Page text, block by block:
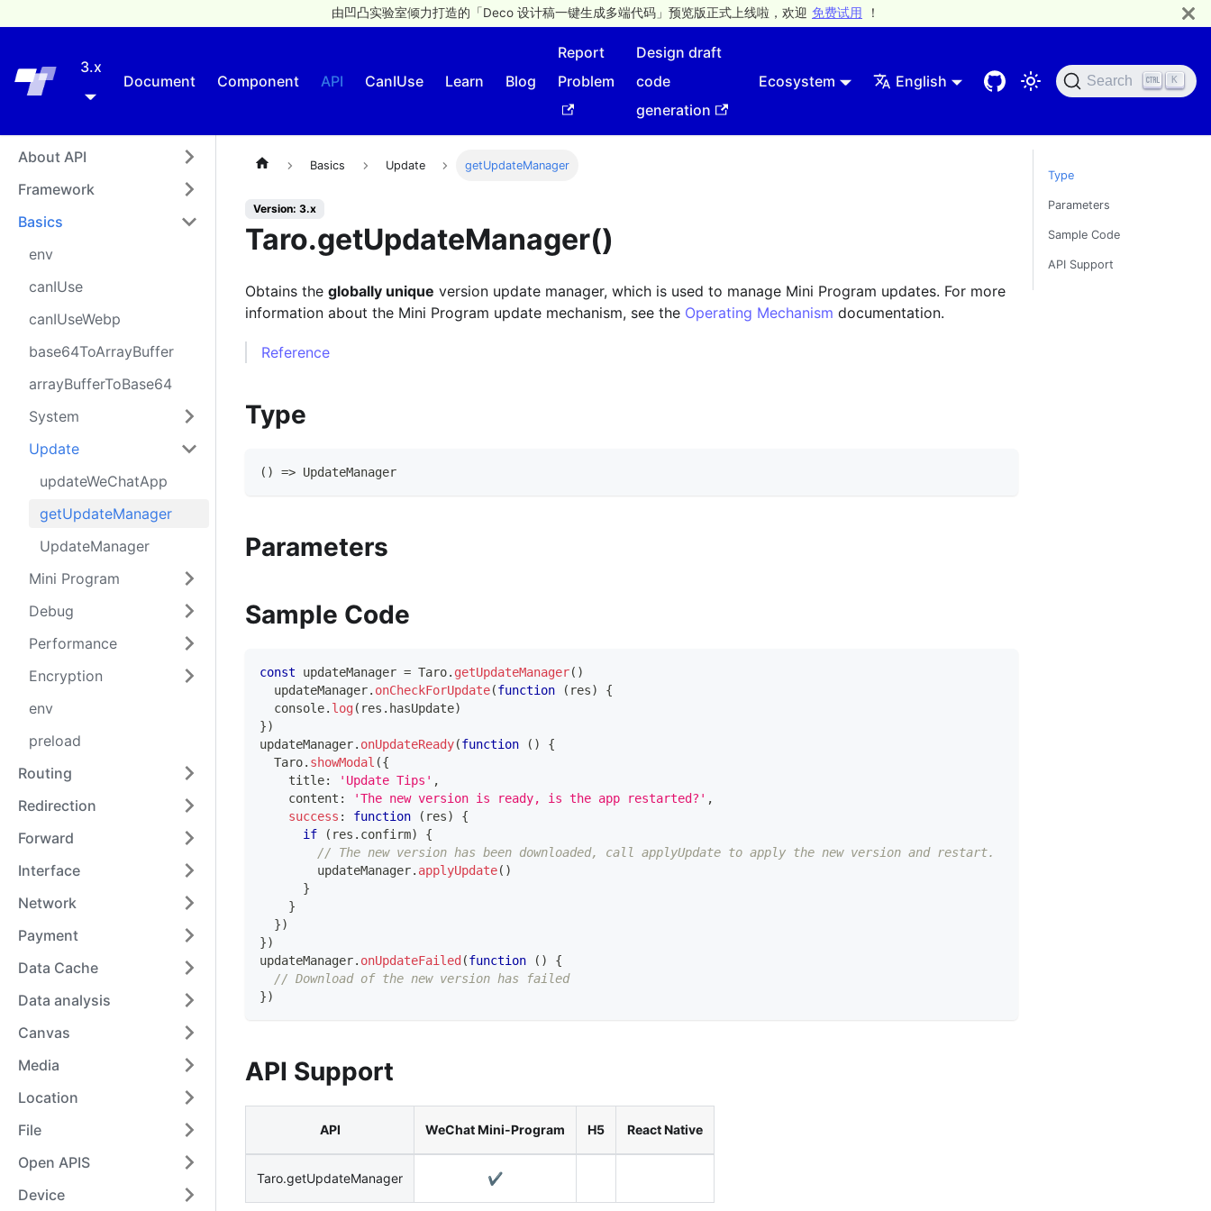
由凹凸实验室倾力打造的「Deco 设计稿一键生成多端代码」预览版正式上线啦，欢迎 免费试用 ！
3.x
Document
Component API CanIUse Learn Blog
Report
Problem
Design draft
code
generation
Ecosystem English Search K
About API
Framework
Basics
env
canIUse
canIUseWebp
base64ToArrayBuffer
arrayBufferToBase64
System
Update
updateWeChatApp
getUpdateManager
UpdateManager
Mini Program
Debug
Performance
Encryption
env
preload
Routing
Redirection
Forward
Interface
Network
Payment
Data Cache
Data analysis
Canvas
Media
Location
File
Open APIS
Device
Basics Update getUpdateManager
Version: 3.x
Taro.getUpdateManager()
Obtains the globally unique version update manager, which is used to manage Mini Program updates. For more
information about the Mini Program update mechanism, see the Operating Mechanism documentation.
Reference
Type
( ) => UpdateManager
Parameters
Sample Code
const updateManager = Taro. getUpdateManager( )
  updateManager
. onCheckForUpdate(function ( res)
{
console. log( res . hasUpdate)
})
updateManager. onUpdateReady(function ( )
{
Taro. showModal ({
    title
: 'Update Tips' ,
    content
: 'The new version is ready, is the app restarted?' ,
success : function ( res)
{
if
( res . confirm)
{
// The new version has been downloaded, call applyUpdate to apply the new version and restart.
        updateManager
. applyUpdate( )
}
}
})
})
updateManager. onUpdateFailed (function ( )
{
// Download of the new version has failed
})
API Support
API WeChat Mini-Program H5 React Native
Taro.getUpdateManager ✔️
Type
Parameters
Sample Code
API Support